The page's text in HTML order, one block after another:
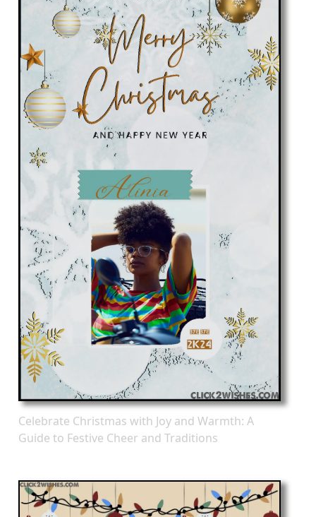
Celebrate Christmas with Joy and Warmth: A
Guide to Festive Cheer and Traditions